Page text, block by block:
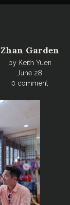
Zhan Garden
by Keith Yuen
June 28
0 comment